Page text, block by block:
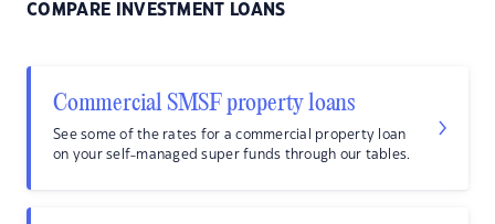
COMPARE INVESTMENT LOANS
Commercial SMSF property loans
See some of the rates for a commercial property loan
on your self-managed super funds through our tables.